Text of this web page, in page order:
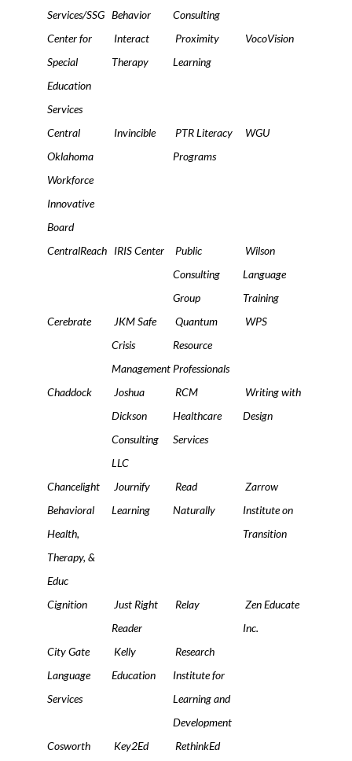
Services/SSG Behavior
Consulting
Center for
Special
Education
Services
Interact
Therapy
Proximity
Learning
VocoVision
Central
Oklahoma
Workforce
Innovative
Board
Invincible
PTR Literacy
Programs
WGU
CentralReach IRIS Center
Public
Consulting
Group
Wilson
Language
Training
Cerebrate
JKM Safe
Crisis
Management
Quantum
Resource
Professionals
WPS
Chaddock
Joshua
Dickson
Consulting
LLC
RCM
Healthcare
Services
Writing with
Design
Chancelight
Behavioral
Health,
Therapy, &
Educ
Journify
Learning
Read
Naturally
Zarrow
Institute on
Transition
Cignition
Just Right
Reader
Relay
Zen Educate
Inc.
City Gate
Language
Services
Kelly
Education
Research
Institute for
Learning and
Development
Cosworth
Key2Ed RethinkEd